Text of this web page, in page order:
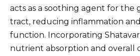
acts as a soothing agent for the
tract, reducing inflammation
function. Incorporating
nutrient absorption and overall